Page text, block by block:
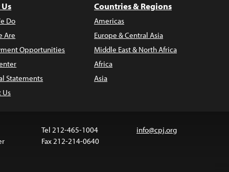
Do
Are
Opportunities
Statements
Us
Countries & Regions
Americas
Europe & Central Asia
Middle East & North Africa
Africa
Asia
Tel 212-465-1004
Fax 212-214-0640
info@cpj.org